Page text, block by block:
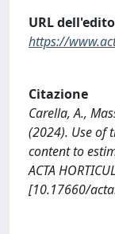
URL
https://
Citazione
Carella, A.,
(2024). Use of
content to
ACTA
[10.17660/